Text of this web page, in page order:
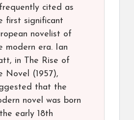
cited as
first significant
novelist of
modern era. Ian
in The Rise of
Novel (1957),
that the
novel was born
early 18th